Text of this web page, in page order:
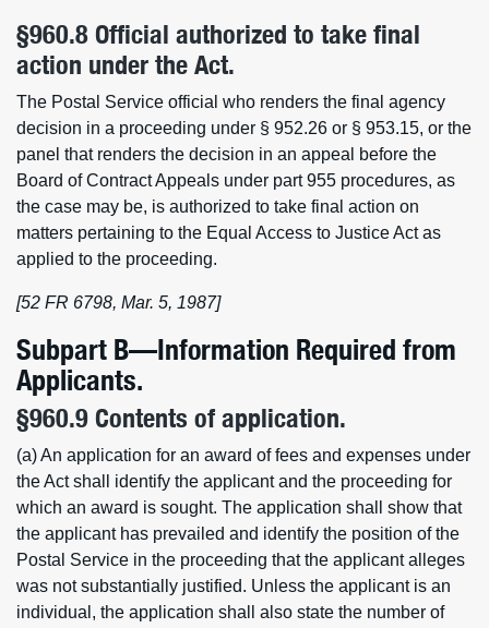
§960.8 Official authorized to take final
action under the Act.
The Postal Service official who renders the final agency
decision in a proceeding under § 952.26 or § 953.15, or the
panel that renders the decision in an appeal before the
Board of Contract Appeals under part 955 procedures, as
the case may be, is authorized to take final action on
matters pertaining to the Equal Access to Justice Act as
applied to the proceeding.
[52 FR 6798, Mar. 5, 1987]
Subpart B—Information Required from
Applicants.
§960.9 Contents of application.
(a) An application for an award of fees and expenses under
the Act shall identify the applicant and the proceeding for
which an award is sought. The application shall show that
the applicant has prevailed and identify the position of the
Postal Service in the proceeding that the applicant alleges
was not substantially justified. Unless the applicant is an
individual, the application shall also state the number of